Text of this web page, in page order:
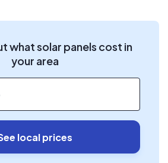
what solar panels cost in
your area
local prices